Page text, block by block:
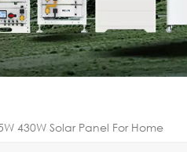
430W Solar Panel For Home